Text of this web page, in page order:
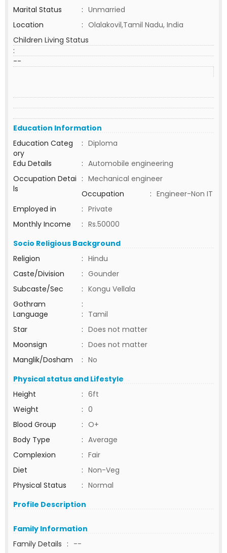
Marital Status
: Unmarried
Location
: Olalakovil,Tamil Nadu, India
Children Living Status
:
--
Education Information
Education Categ
ory
: Diploma
Edu Details
: Automobile engineering
Occupation Detai
ls
: Mechanical engineer
Occupation
: Engineer-Non IT
Employed in
: Private
Monthly Income
: Rs.50000
Socio Religious Background
Religion
: Hindu
Caste/Division
: Gounder
Subcaste/Sec
: Kongu Vellala
Gothram
:
Language
: Tamil
Star
: Does not matter
Moonsign
: Does not matter
Manglik/Dosham
: No
Physical status and Lifestyle
Height
: 6ft
Weight
: 0
Blood Group
: O+
Body Type
: Average
Complexion
: Fair
Diet
: Non-Veg
Physical Status
: Normal
Profile Description
Family Information
Family Details : --